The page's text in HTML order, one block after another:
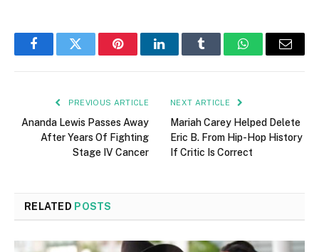
FacebookTwitter PinterestLinkedInTumblr WhatsAppEmail
PREVIOUS ARTICLE
Ananda Lewis Passes Away
After Years Of Fighting
Stage IV Cancer
NEXT ARTICLE
Mariah Carey Helped Delete
Eric B. From Hip-Hop History
If Critic Is Correct
RELATED POSTS